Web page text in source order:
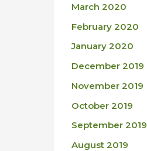
March 2020
February 2020
January 2020
December 2019
November 2019
October 2019
September 2019
August 2019